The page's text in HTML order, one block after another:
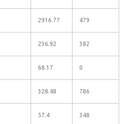
2916.77 479
236.92 382
68.17 0
328.48 786
57.4 348